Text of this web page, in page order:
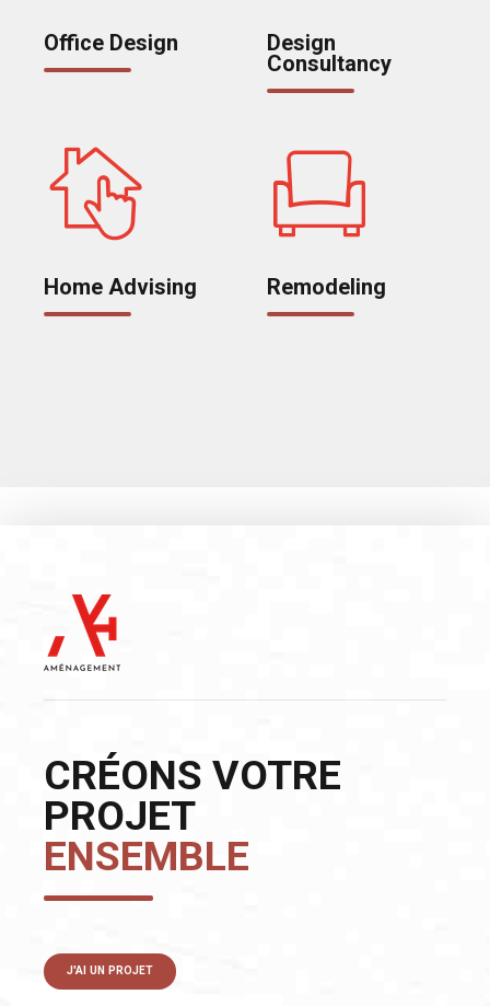
Office Design Design
Consultancy
Home Advising Remodeling
CRÉONS VOTRE
PROJET
ENSEMBLE
J'AI UN PROJET